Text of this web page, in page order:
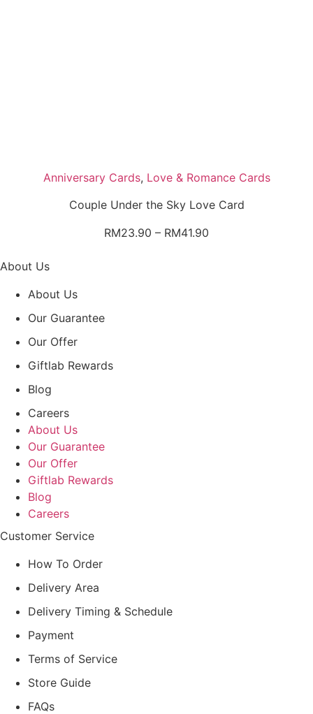
Anniversary Cards, Love & Romance Cards
Couple Under the Sky Love Card
RM23.90 – RM41.90
About Us
About Us
Our Guarantee
Our Offer
Giftlab Rewards
Blog
Careers
About Us
Our Guarantee
Our Offer
Giftlab Rewards
Blog
Careers
Customer Service
How To Order
Delivery Area
Delivery Timing & Schedule
Payment
Terms of Service
Store Guide
FAQs